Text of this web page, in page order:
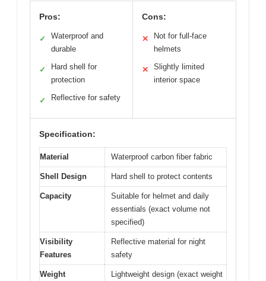
Pros:
✓
Waterproof and
durable
✓
Hard shell for
protection
✓ Reflective for safety
Cons:
✕
Not for full-face
helmets
✕
Slightly limited
interior space
Specification:
Material Waterproof carbon fiber fabric
Shell Design Hard shell to protect contents
Capacity
Suitable for helmet and daily
essentials (exact volume not
specified)
Visibility
Features
Reflective material for night
safety
Weight Lightweight design (exact weight